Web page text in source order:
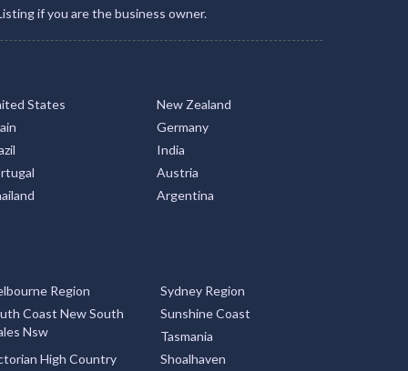
if you are the business owner.
States
New Zealand
Germany
India
Austria
Argentina
Region
Sydney Region
Coast New South
Nsw
Sunshine Coast
Tasmania
High Country Shoalhaven